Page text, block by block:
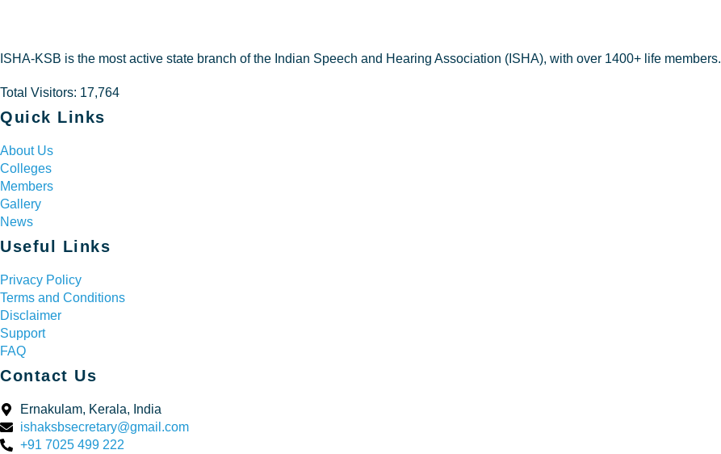
ISHA-KSB is the most active state branch of the Indian Speech and Hearing Association (ISHA), with over 1400+ life members.
Total Visitors: 17,764
Quick Links
About Us
Colleges
Members
Gallery
News
Useful Links
Privacy Policy
Terms and Conditions
Disclaimer
Support
FAQ
Contact Us
Ernakulam, Kerala, India
ishaksbsecretary@gmail.com
+91 7025 499 222